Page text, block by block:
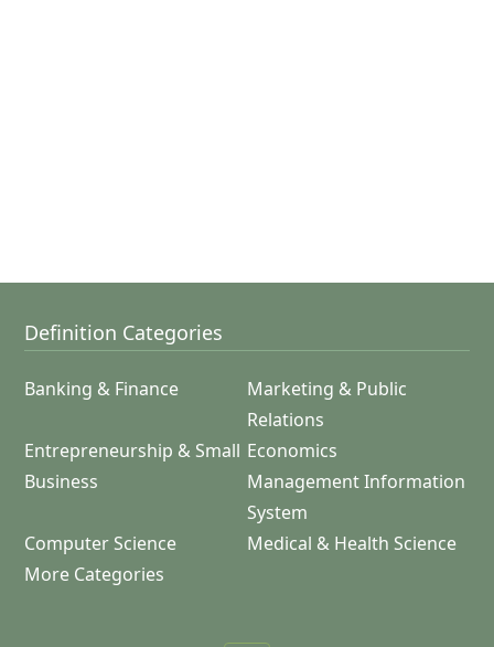
Definition Categories
Banking & Finance
Marketing & Public
Relations
Entrepreneurship & Small
Business
Economics
Management Information
System
Computer Science
Medical & Health Science
More Categories